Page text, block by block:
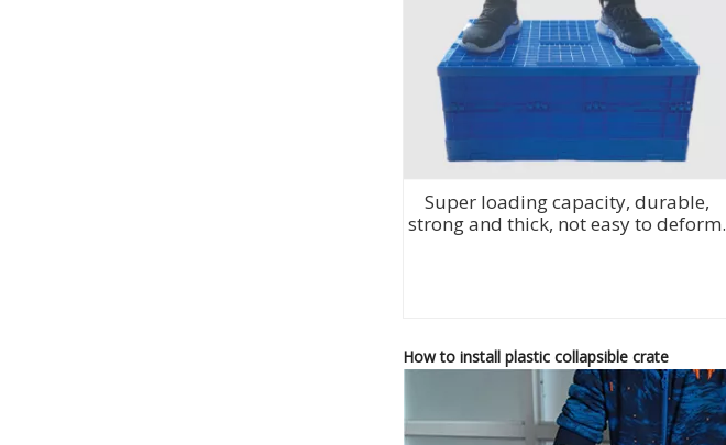
Super loading capacity, durable,
strong and thick, not easy to deform.
How to install plastic collapsible crate